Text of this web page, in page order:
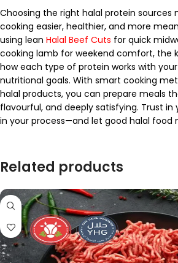
Choosing the right halal protein sources
cooking easier, healthier, and more
using lean Halal Beef Cuts for quick
cooking lamb for weekend comfort, the
how each type of protein works with
nutritional goals. With smart cooking
halal products, you can prepare meals
flavourful, and deeply satisfying. Trust in
in your process—and let good halal food
Related products